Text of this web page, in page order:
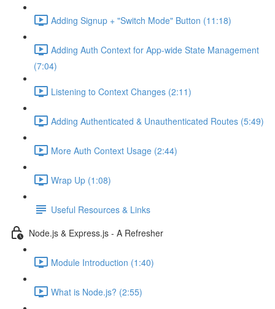
Adding Signup + "Switch Mode" Button (11:18)
Adding Auth Context for App-wide State Management
(7:04)
Listening to Context Changes (2:11)
Adding Authenticated & Unauthenticated Routes (5:49)
More Auth Context Usage (2:44)
Wrap Up (1:08)
Useful Resources & Links
Node.js & Express.js - A Refresher
Module Introduction (1:40)
What is Node.js? (2:55)